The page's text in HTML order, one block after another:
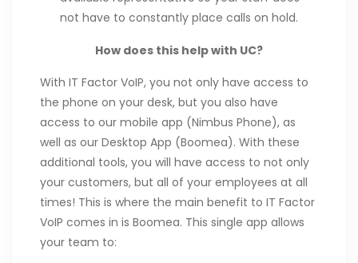
not have to constantly place calls on hold.
How does this help with UC?
With IT Factor VoIP, you not only have access to
the phone on your desk, but you also have
access to our mobile app (Nimbus Phone), as
well as our Desktop App (Boomea). With these
additional tools, you will have access to not only
your customers, but all of your employees at all
times! This is where the main benefit to IT Factor
VoIP comes in is Boomea. This single app allows
your team to: